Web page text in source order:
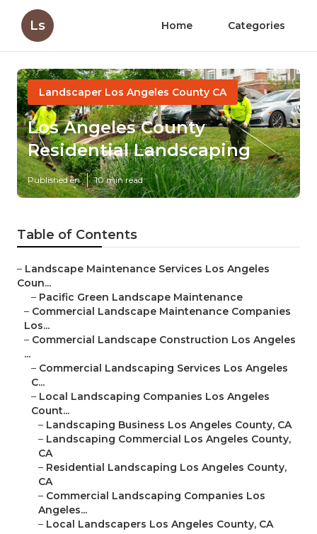
Ls Home Categories
Landscaper Los Angeles County CA
Los Angeles County
Residential Landscaping
Published en 10 min read
Table of Contents
– Landscape Maintenance Services Los Angeles
Coun...
– Pacific Green Landscape Maintenance
– Commercial Landscape Maintenance Companies
Los...
– Commercial Landscape Construction Los Angeles
...
– Commercial Landscaping Services Los Angeles
C...
– Local Landscaping Companies Los Angeles
Count...
– Landscaping Business Los Angeles County, CA
– Landscaping Commercial Los Angeles County,
CA
– Residential Landscaping Los Angeles County,
CA
– Commercial Landscaping Companies Los
Angeles...
– Local Landscapers Los Angeles County, CA